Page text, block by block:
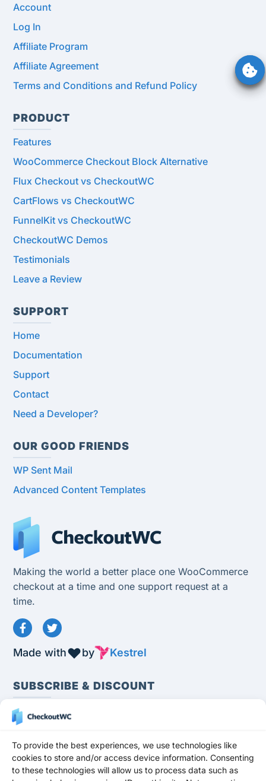
To provide the best experiences, we use technologies like
cookies to store and/or access device information. Consenting
to these technologies will allow us to process data such as
Account
Log In
Affiliate Program
Affiliate Agreement
Terms and Conditions and Refund Policy
PRODUCT
Features
WooCommerce Checkout Block Alternative
Flux Checkout vs CheckoutWC
CartFlows vs CheckoutWC
FunnelKit vs CheckoutWC
CheckoutWC Demos
Testimonials
Leave a Review
SUPPORT
Home
Documentation
Support
Contact
Need a Developer?
OUR GOOD FRIENDS
WP Sent Mail
Advanced Content Templates
Making the world a better place one WooCommerce
checkout at a time and one support request at a
time.
Made with by Kestrel
SUBSCRIBE & DISCOUNT
Subscribe